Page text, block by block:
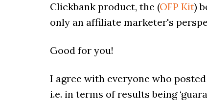
Clickbank product, the (OFP Kit)
only an affiliate marketer's
Good for you!
I agree with everyone who
i.e. in terms of results being